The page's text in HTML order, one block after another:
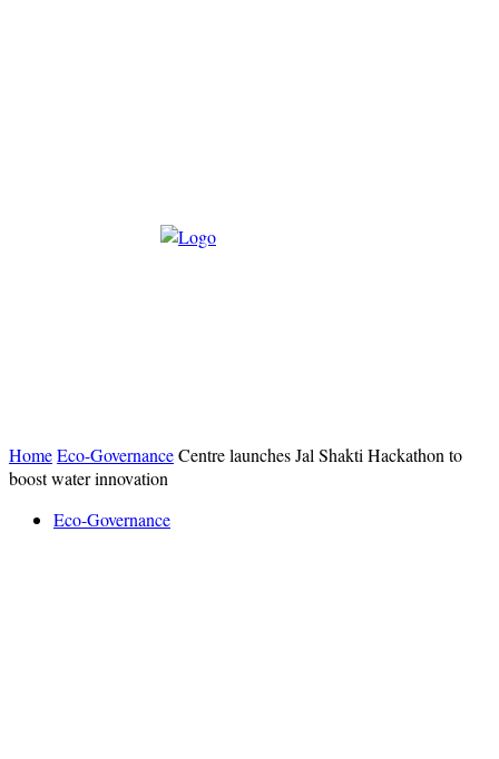
HomeEco-GovernanceCentre launches Jal Shakti Hackathon to
boost water innovation
Eco-Governance